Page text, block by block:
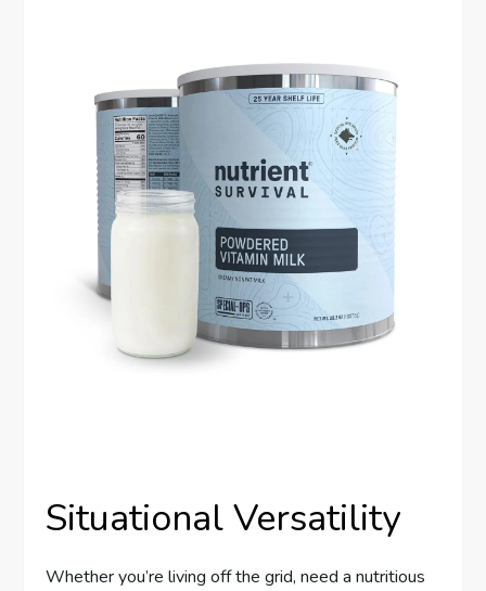
Situational Versatility
Whether you’re living off the grid, need a nutritious